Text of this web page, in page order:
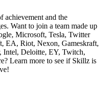
achievement and the
Want to join a team made up
Microsoft, Tesla, Twitter
EA, Riot, Nexon, Gameskraft,
Intel, Deloitte, EY, Twitch,
Learn more to see if Skillz is